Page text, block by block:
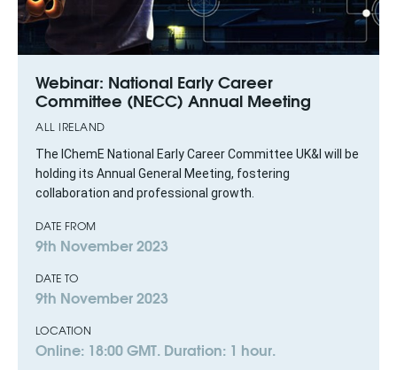
Webinar: National Early Career
Committee (NECC) Annual Meeting
ALL IRELAND
The IChemE National Early Career Committee UK&I will be
holding its Annual General Meeting, fostering
collaboration and professional growth.
DATE FROM
9th November 2023
DATE TO
9th November 2023
LOCATION
Online: 18:00 GMT. Duration: 1 hour.